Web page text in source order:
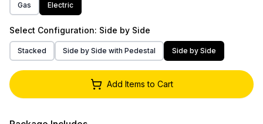
Gas Electric
Select Configuration: Side by Side
Stacked Side by Side with Pedestal Side by Side
Add Items to Cart